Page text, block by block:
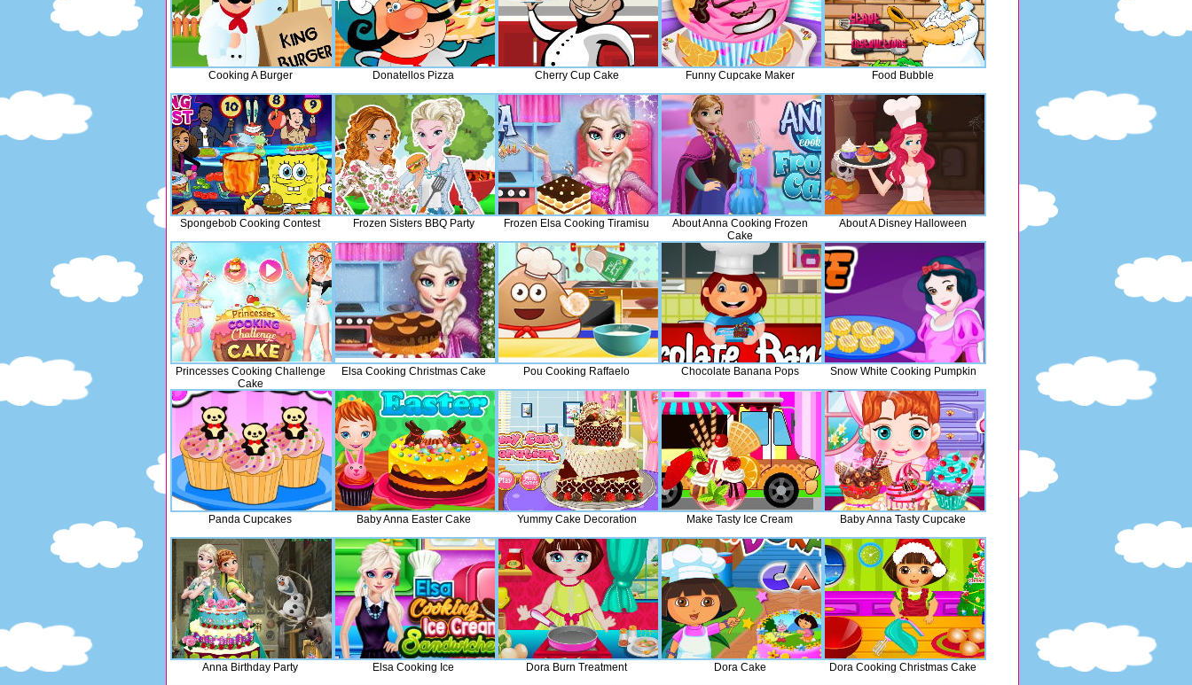
Cooking A Burger Donatellos Pizza Cherry Cup Cake Funny Cupcake Maker Food Bubble
Spongebob Cooking Contest Frozen Sisters BBQ Party Frozen Elsa Cooking Tiramisu
About Anna Cooking Frozen
Cake
About A Disney Halloween
Princesses Cooking Challenge
Cake
Elsa Cooking Christmas Cake Pou Cooking Raffaelo Chocolate Banana Pops Snow White Cooking Pumpkin
Panda Cupcakes Baby Anna Easter Cake Yummy Cake Decoration Make Tasty Ice Cream Baby Anna Tasty Cupcake
Anna Birthday Party Elsa Cooking Ice Dora Burn Treatment Dora Cake Dora Cooking Christmas Cake